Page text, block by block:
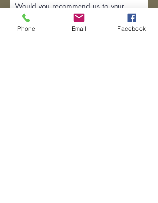
Would you recommend us to your
friends?
Yes
Phone Email Facebook